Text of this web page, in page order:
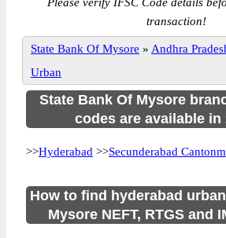
transaction!
State Bank Of Mysore » Andhra
Urban
State Bank Of Mysore
codes are available in
>>Hyderabad >>Secunderabad
How to find hyderabad
Mysore NEFT, RTGS and